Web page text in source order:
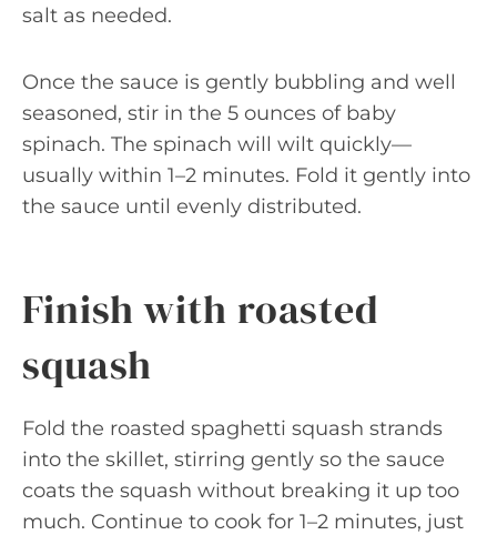
salt as needed.
Once the sauce is gently bubbling and well
seasoned, stir in the 5 ounces of baby
spinach. The spinach will wilt quickly—
usually within 1–2 minutes. Fold it gently into
the sauce until evenly distributed.
Finish with roasted
squash
Fold the roasted spaghetti squash strands
into the skillet, stirring gently so the sauce
coats the squash without breaking it up too
much. Continue to cook for 1–2 minutes, just